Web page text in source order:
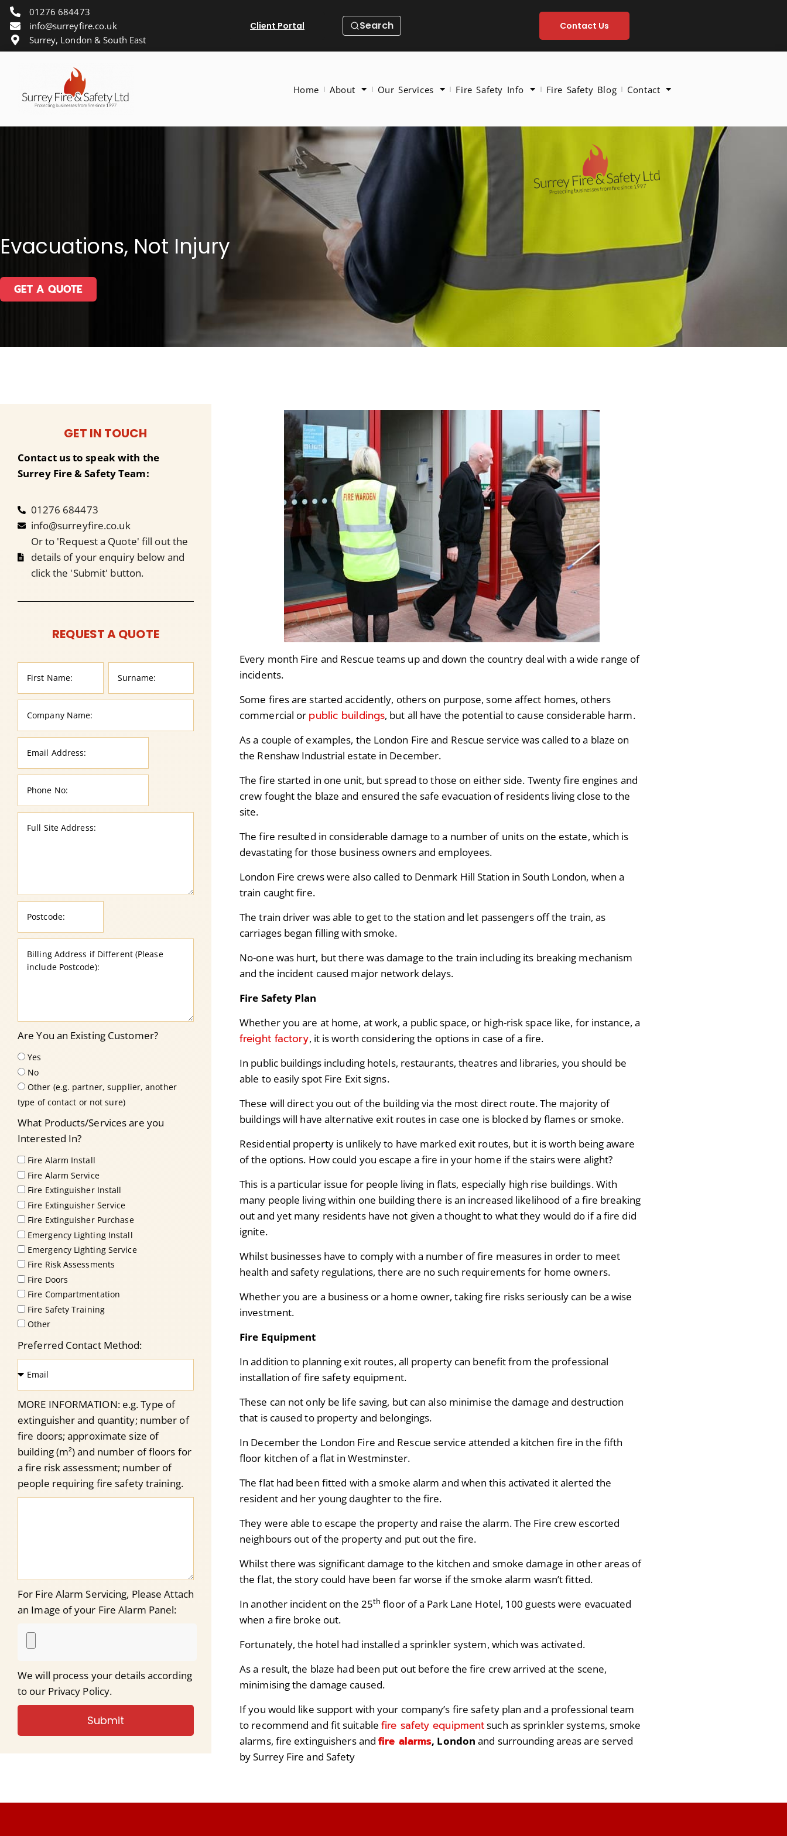
01276 684473
info@surreyfire.co.uk
Surrey, London & South East
Client Portal Search Contact Us
Home About Our Services Fire Safety Info Fire Safety Blog Contact
Evacuations, Not Injury
GET A QUOTE
GET IN TOUCH
Contact us to speak with the
Surrey Fire & Safety Team:
01276 684473
info@surreyfire.co.uk
Or to 'Request a Quote' fill out the
details of your enquiry below and
click the 'Submit' button.
REQUEST A QUOTE
Are You an Existing Customer?
Yes
No
Other (e.g. partner, supplier, another
type of contact or not sure)
What Products/Services are you
Interested In?
Fire Alarm Install
Fire Alarm Service
Fire Extinguisher Install
Fire Extinguisher Service
Fire Extinguisher Purchase
Emergency Lighting Install
Emergency Lighting Service
Fire Risk Assessments
Fire Doors
Fire Compartmentation
Fire Safety Training
Other
Preferred Contact Method:
MORE INFORMATION: e.g. Type of
extinguisher and quantity; number of
fire doors; approximate size of
building (m²) and number of floors for
a fire risk assessment; number of
people requiring fire safety training.
For Fire Alarm Servicing, Please Attach
an Image of your Fire Alarm Panel:
We will process your details according
to our Privacy Policy.
Submit
Every month Fire and Rescue teams up and down the country deal with a wide range of
incidents.
Some fires are started accidently, others on purpose, some affect homes, others
commercial or public buildings, but all have the potential to cause considerable harm.
As a couple of examples, the London Fire and Rescue service was called to a blaze on
the Renshaw Industrial estate in December.
The fire started in one unit, but spread to those on either side. Twenty fire engines and
crew fought the blaze and ensured the safe evacuation of residents living close to the
site.
The fire resulted in considerable damage to a number of units on the estate, which is
devastating for those business owners and employees.
London Fire crews were also called to Denmark Hill Station in South London, when a
train caught fire.
The train driver was able to get to the station and let passengers off the train, as
carriages began filling with smoke.
No-one was hurt, but there was damage to the train including its breaking mechanism
and the incident caused major network delays.
Fire Safety Plan
Whether you are at home, at work, a public space, or high-risk space like, for instance, a
freight factory, it is worth considering the options in case of a fire.
In public buildings including hotels, restaurants, theatres and libraries, you should be
able to easily spot Fire Exit signs.
These will direct you out of the building via the most direct route. The majority of
buildings will have alternative exit routes in case one is blocked by flames or smoke.
Residential property is unlikely to have marked exit routes, but it is worth being aware
of the options. How could you escape a fire in your home if the stairs were alight?
This is a particular issue for people living in flats, especially high rise buildings. With
many people living within one building there is an increased likelihood of a fire breaking
out and yet many residents have not given a thought to what they would do if a fire did
ignite.
Whilst businesses have to comply with a number of fire measures in order to meet
health and safety regulations, there are no such requirements for home owners.
Whether you are a business or a home owner, taking fire risks seriously can be a wise
investment.
Fire Equipment
In addition to planning exit routes, all property can benefit from the professional
installation of fire safety equipment.
These can not only be life saving, but can also minimise the damage and destruction
that is caused to property and belongings.
In December the London Fire and Rescue service attended a kitchen fire in the fifth
floor kitchen of a flat in Westminster.
The flat had been fitted with a smoke alarm and when this activated it alerted the
resident and her young daughter to the fire.
They were able to escape the property and raise the alarm. The Fire crew escorted
neighbours out of the property and put out the fire.
Whilst there was significant damage to the kitchen and smoke damage in other areas of
the flat, the story could have been far worse if the smoke alarm wasn’t fitted.
In another incident on the 25th floor of a Park Lane Hotel, 100 guests were evacuated
when a fire broke out.
Fortunately, the hotel had installed a sprinkler system, which was activated.
As a result, the blaze had been put out before the fire crew arrived at the scene,
minimising the damage caused.
If you would like support with your company’s fire safety plan and a professional team
to recommend and fit suitablefire safety equipmentsuch as sprinkler systems, smoke
alarms, fire extinguishers andfire alarms, London and surrounding areas are served
by Surrey Fire and Safety